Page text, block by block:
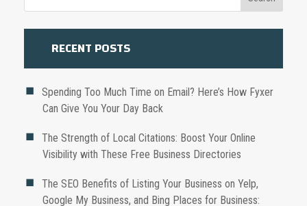
RECENT POSTS
Spending Too Much Time on Email? Here’s How Fyxer
Can Give You Your Day Back
The Strength of Local Citations: Boost Your Online
Visibility with These Free Business Directories
The SEO Benefits of Listing Your Business on Yelp,
Google My Business, and Bing Places for Business: